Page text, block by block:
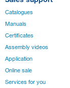
Catalogues
Manuals
Certificates
Assembly videos
Application
Online sale
Services for you